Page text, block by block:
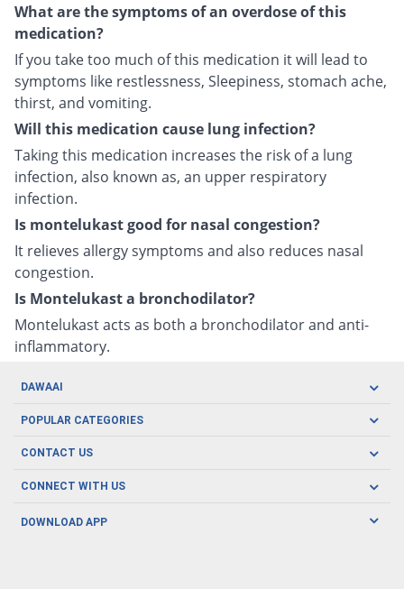
What are the symptoms of an overdose of this
medication?
If you take too much of this medication it will lead to
symptoms like restlessness, Sleepiness, stomach ache,
thirst, and vomiting.
Will this medication cause lung infection?
Taking this medication increases the risk of a lung
infection, also known as, an upper respiratory
infection.
Is montelukast good for nasal congestion?
It relieves allergy symptoms and also reduces nasal
congestion.
Is Montelukast a bronchodilator?
Montelukast acts as both a bronchodilator and anti-
inflammatory.
DAWAAI
Careers
About us
POPULAR CATEGORIES
Oral Care
Men's Health
CONTACT US
CONNECT WITH US
DOWNLOAD APP